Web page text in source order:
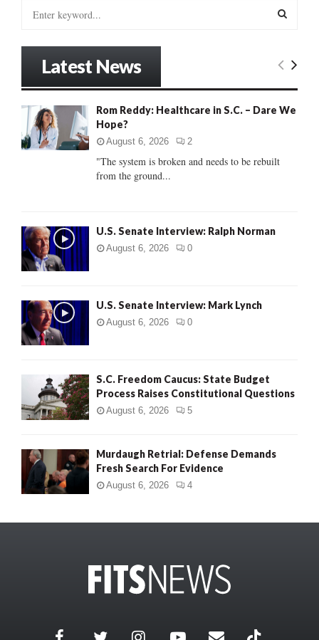
o
:
E
Latest News
Rom Reddy: Healthcare in S.C. – Dare We
Hope?
August 6, 2026 2
"The system is broken and needs to be rebuilt
from the ground...
U.S. Senate Interview: Ralph Norman
August 6, 2026 0
U.S. Senate Interview: Mark Lynch
August 6, 2026 0
S.C. Freedom Caucus: State Budget
Process Raises Constitutional Questions
August 6, 2026 5
Murdaugh Retrial: Defense Demands
Fresh Search For Evidence
August 6, 2026 4